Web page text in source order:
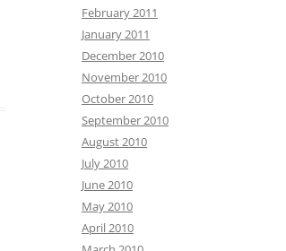
February 2011
January 2011
December 2010
November 2010
October 2010
September 2010
August 2010
July 2010
June 2010
May 2010
April 2010